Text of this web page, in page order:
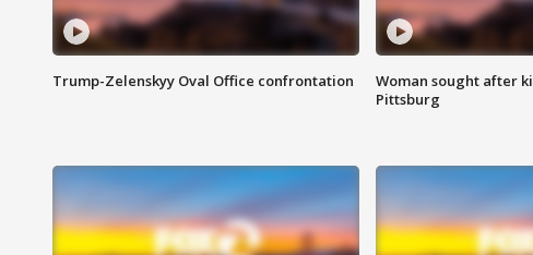
Trump-Zelenskyy Oval Office confrontation
Woman sought after
Pittsburg